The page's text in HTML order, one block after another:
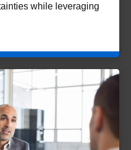
while leveraging